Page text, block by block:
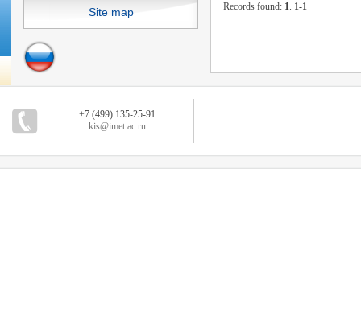
Site map Records found: 1. 1-1
+7 (499) 135-25-91
kis@imet.ac.ru